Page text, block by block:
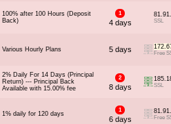
100% after 100 Hours (Deposit
Back)
1
4 days SSL
Various Hourly Plans 5 days Free
2% Daily For 14 Days (Principal
Return) --- Principal Back
Available with 15.00% fee
2
8 days SSL
1% daily for 120 days
1
6 days Free